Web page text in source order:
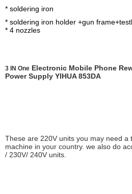
* soldering iron
* soldering iron holder +gun
* 4 nozzles
3 IN One Electronic Mobile Phone
Power Supply YIHUA 853DA
These are 220V units you may need a
machine in your country. we also do
/ 230V/ 240V units.